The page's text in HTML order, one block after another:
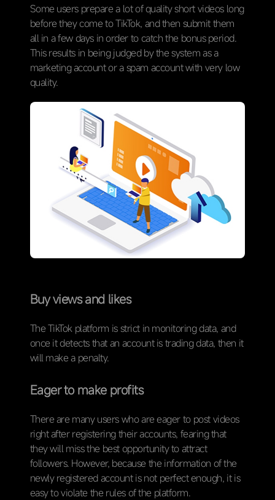
Some users prepare a lot of quality short videos long
before they come to TikTok, and then submit them
all in a few days in order to catch the bonus period.
This results in being judged by the system as a
marketing account or a spam account with very low
quality.
Buy views and likes
The TikTok platform is strict in monitoring data, and
once it detects that an account is trading data, then it
will make a penalty.
Eager to make profits
There are many users who are eager to post videos
right after registering their accounts, fearing that
they will miss the best opportunity to attract
followers. However, because the information of the
newly registered account is not perfect enough, it is
easy to violate the rules of the platform.